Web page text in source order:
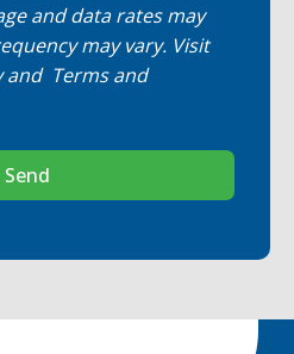
and data rates may
may vary. Visit
and Terms and
Send